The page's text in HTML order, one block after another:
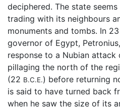
deciphered. The state
trading with its neighbours
monuments and tombs. In 23
governor of Egypt,
response to a Nubian attack
pillaging the north of the
(22 B.C.E.) before returning
is said to have turned back
when he saw the size of its